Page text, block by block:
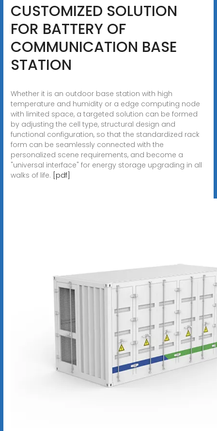
CUSTOMIZED SOLUTION
FOR BATTERY OF
COMMUNICATION BASE
STATION
Whether it is an outdoor base station with high
temperature and humidity or a edge computing node
with limited space, a targeted solution can be formed
by adjusting the cell type, structural design and
functional configuration, so that the standardized rack
form can be seamlessly connected with the
personalized scene requirements, and become a
"universal interface" for energy storage upgrading in all
walks of life. [pdf]